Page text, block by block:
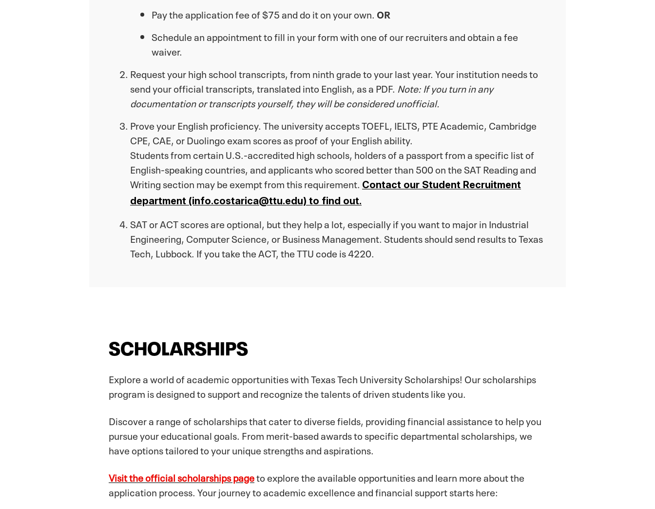
Pay the application fee of $75 and do it on your own. OR
Schedule an appointment to fill in your form with one of our recruiters and obtain a fee
waiver.
Request your high school transcripts, from ninth grade to your last year. Your institution needs to
send your official transcripts, translated into English, as a PDF. Note: If you turn in any
documentation or transcripts yourself, they will be considered unofficial.
Prove your English proficiency. The university accepts TOEFL, IELTS, PTE Academic, Cambridge
CPE, CAE, or Duolingo exam scores as proof of your English ability.
Students from certain U.S.-accredited high schools, holders of a passport from a specific list of
English-speaking countries, and applicants who scored better than 500 on the SAT Reading and
Writing section may be exempt from this requirement. Contact our Student Recruitment
department (info.costarica@ttu.edu) to find out.
SAT or ACT scores are optional, but they help a lot, especially if you want to major in Industrial
Engineering, Computer Science, or Business Management. Students should send results to Texas
Tech, Lubbock. If you take the ACT, the TTU code is 4220.
SCHOLARSHIPS
Explore a world of academic opportunities with Texas Tech University Scholarships! Our scholarships
program is designed to support and recognize the talents of driven students like you.
Discover a range of scholarships that cater to diverse fields, providing financial assistance to help you
pursue your educational goals. From merit-based awards to specific departmental scholarships, we
have options tailored to your unique strengths and aspirations.
Visit the official scholarships pageto explore the available opportunities and learn more about the
application process. Your journey to academic excellence and financial support starts here: